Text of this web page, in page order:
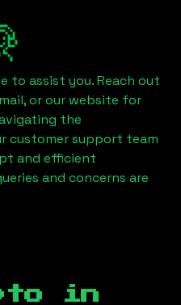
to assist you. Reach out
or our website for
the
customer support team
and efficient
and concerns are
in